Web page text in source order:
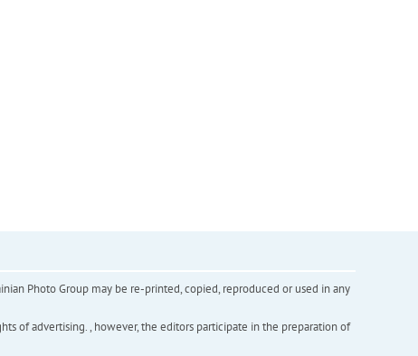
Photo Group may be re-printed, copied, reproduced or used in any
of advertising. , however, the editors participate in the preparation of